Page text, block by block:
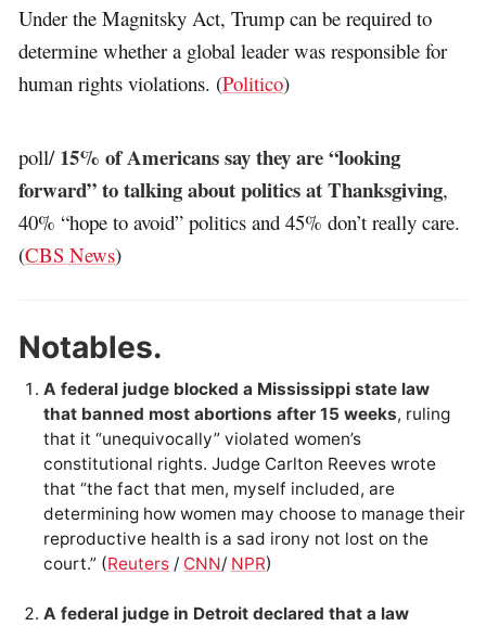
Under the Magnitsky Act, Trump can be required to
determine whether a global leader was responsible for
human rights violations. (Politico)
poll/ 15% of Americans say they are “looking
forward” to talking about politics at Thanksgiving,
40% “hope to avoid” politics and 45% don’t really care.
(CBS News)
Notables.
A federal judge blocked a Mississippi state law
that banned most abortions after 15 weeks, ruling
that it “unequivocally” violated women’s
constitutional rights. Judge Carlton Reeves wrote
that “the fact that men, myself included, are
determining how women may choose to manage their
reproductive health is a sad irony not lost on the
court.” (Reuters / CNN/ NPR)
A federal judge in Detroit declared that a law